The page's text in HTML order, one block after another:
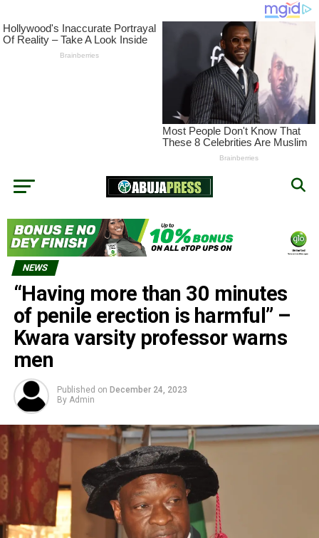
NEWS
“Having more than 30 minutes
of penile erection is harmful” –
Kwara varsity professor warns
men
Published on December 24, 2023
By Admin